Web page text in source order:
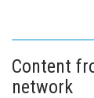
Content
network